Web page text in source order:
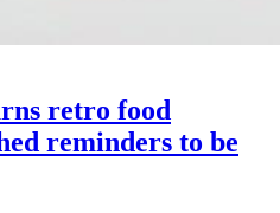
retro food
reminders to be